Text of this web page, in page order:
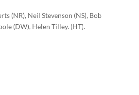
(NR), Neil Stevenson (NS), Bob
(DW), Helen Tilley. (HT).